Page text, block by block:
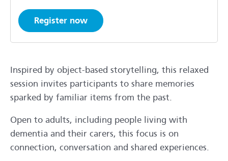
Register now
Inspired by object-based storytelling, this relaxed
session invites participants to share memories
sparked by familiar items from the past.
Open to adults, including people living with
dementia and their carers, this focus is on
connection, conversation and shared experiences.